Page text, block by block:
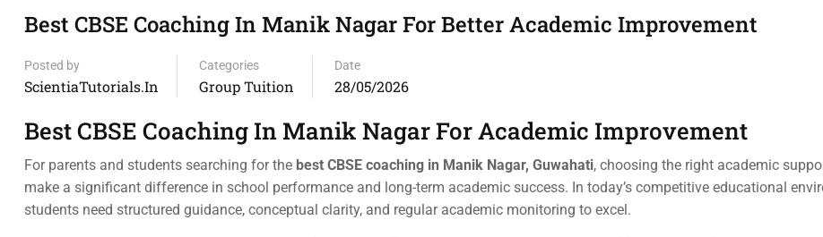
Best CBSE Coaching In Manik Nagar For Better Academic Improvement
Posted by
ScientiaTutorials.in
Categories
Group Tuition
Date
28/05/2026
Best CBSE Coaching In Manik Nagar For Academic Improvement
For parents and students searching for the best CBSE coaching in Manik Nagar, Guwahati, choosing the right academic
make a significant difference in school performance and long-term academic success. In today’s competitive educational
students need structured guidance, conceptual clarity, and regular academic monitoring to excel.